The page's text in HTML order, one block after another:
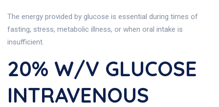
The energy provided by glucose is essential during times of
fasting, stress, metabolic illness, or when oral intake is
insufficient.
20% W/v GLUCOSE
INTRAVENOUS